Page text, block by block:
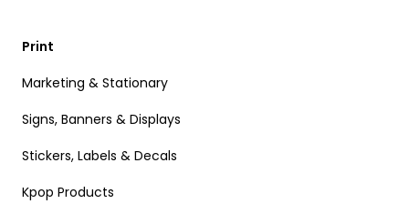
Print
Marketing & Stationary
Signs, Banners & Displays
Stickers, Labels & Decals
Kpop Products